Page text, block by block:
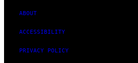
ABOUT
ACCESSIBILITY
PRIVACY POLICY